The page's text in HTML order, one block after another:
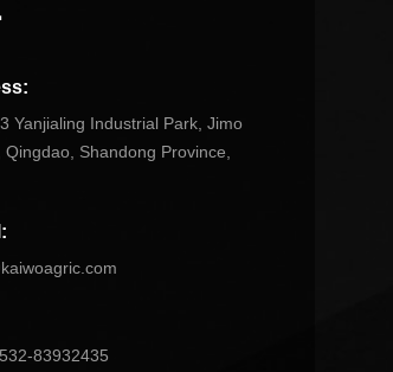
Yanjialing Industrial Park, Jimo
Qingdao, Shandong Province,
83932435